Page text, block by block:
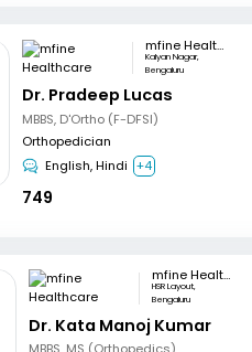
mfine Healthcare
Kalyan Nagar,
Bengaluru
Dr. Pradeep Lucas
MBBS, D'Ortho (F-DFSI)
Orthopedician
English, Hindi +4
749
mfine Healthcare
HSR Layout,
Bengaluru
Dr. Kata Manoj Kumar